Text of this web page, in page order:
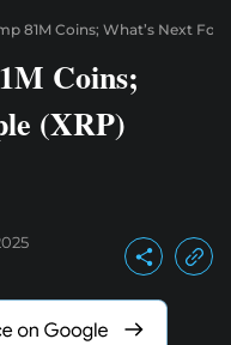
81M Coins; What’s Next For
Coins;
(XRP)